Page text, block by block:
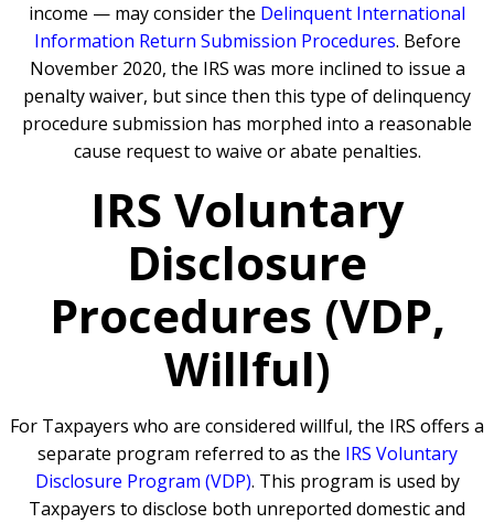
income — may consider the Delinquent International
Information Return Submission Procedures. Before
November 2020, the IRS was more inclined to issue a
penalty waiver, but since then this type of delinquency
procedure submission has morphed into a reasonable
cause request to waive or abate penalties.
IRS Voluntary
Disclosure
Procedures (VDP,
Willful)
For Taxpayers who are considered willful, the IRS offers a
separate program referred to as the IRS Voluntary
Disclosure Program (VDP). This program is used by
Taxpayers to disclose both unreported domestic and